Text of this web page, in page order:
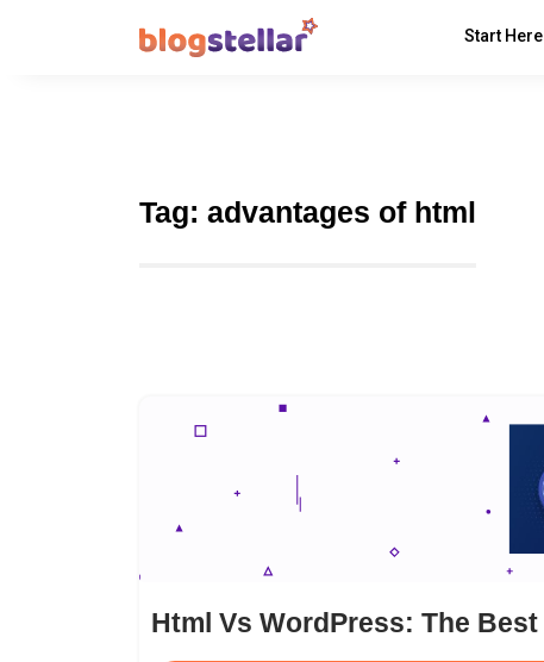
Start Here
Tag: advantages of html
Html Vs WordPress: The